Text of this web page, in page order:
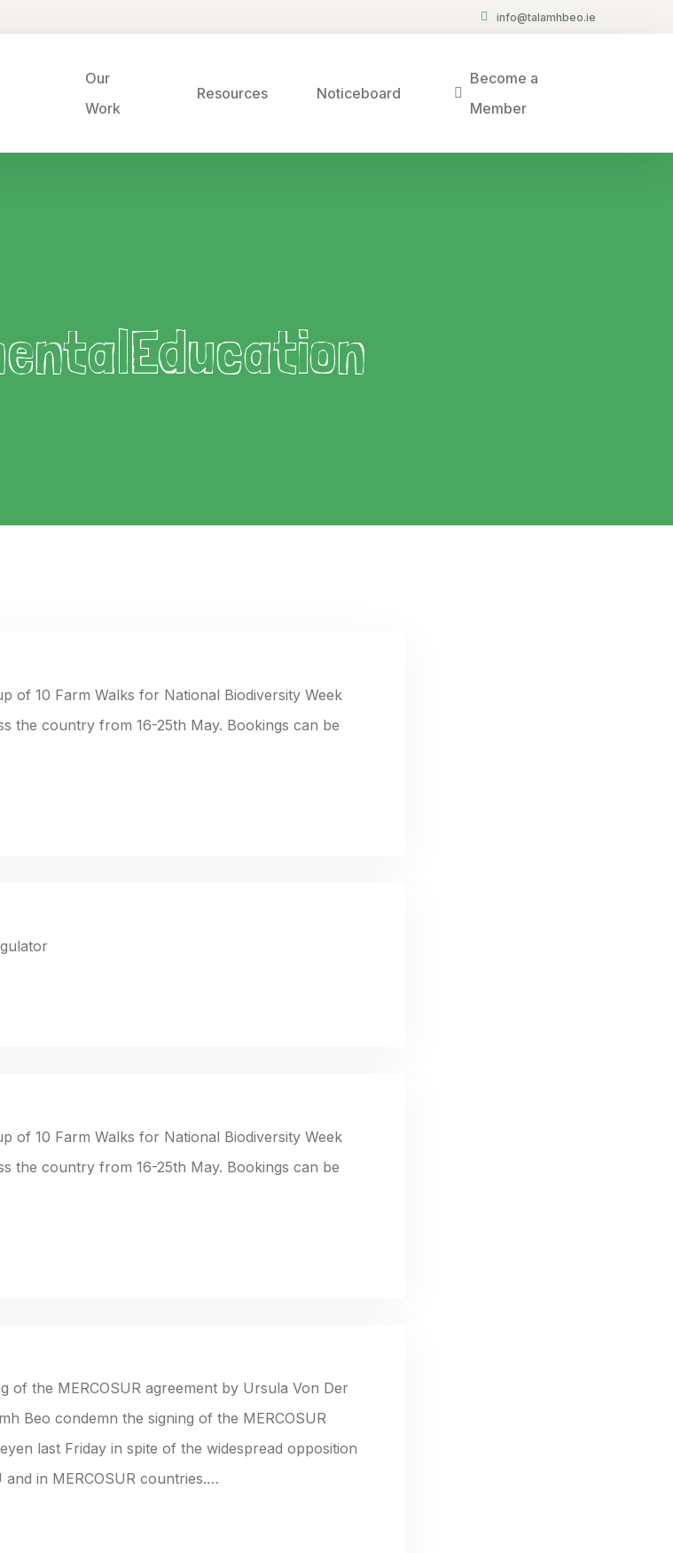
info@talamhbeo.ie
Our
Work
Resources Noticeboard
Become a
Member
of 10 Farm Walks for National Biodiversity Week
the country from 16-25th May. Bookings can be
of 10 Farm Walks for National Biodiversity Week
the country from 16-25th May. Bookings can be
of the MERCOSUR agreement by Ursula Von Der
Beo condemn the signing of the MERCOSUR
last Friday in spite of the widespread opposition
in MERCOSUR countries.…